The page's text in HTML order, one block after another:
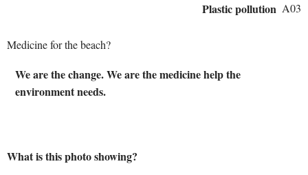
Plastic pollution A03
Medicine for the beach?
We are the change. We are the medicine help the
environment needs.
What is this photo showing?